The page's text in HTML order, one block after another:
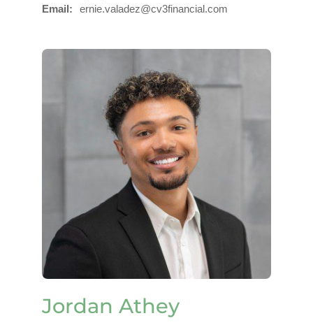
Email
ernie.valadez@cv3financial.com
Jordan Athey